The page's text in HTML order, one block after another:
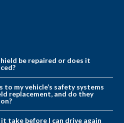
be repaired or does it
to my vehicle’s safety systems
replacement, and do they
take before I can drive again